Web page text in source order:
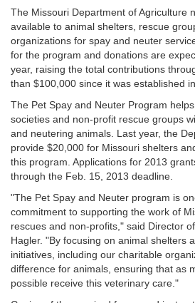
The Missouri Department of Agriculture
available to animal shelters, rescue
organizations for spay and neuter
for the program and donations are
year, raising the total contributions
than $100,000 since it was established
The Pet Spay and Neuter Program
societies and non-profit rescue groups
and neutering animals. Last year, the
provide $20,000 for Missouri shelters
this program. Applications for 2013
through the Feb. 15, 2013 deadline.
"The Pet Spay and Neuter program is
commitment to supporting the work of
rescues and non-profits," said Director
Hagler. "By focusing on animal shelters
initiatives, including our charitable
difference for animals, ensuring that as
possible receive this veterinary care."